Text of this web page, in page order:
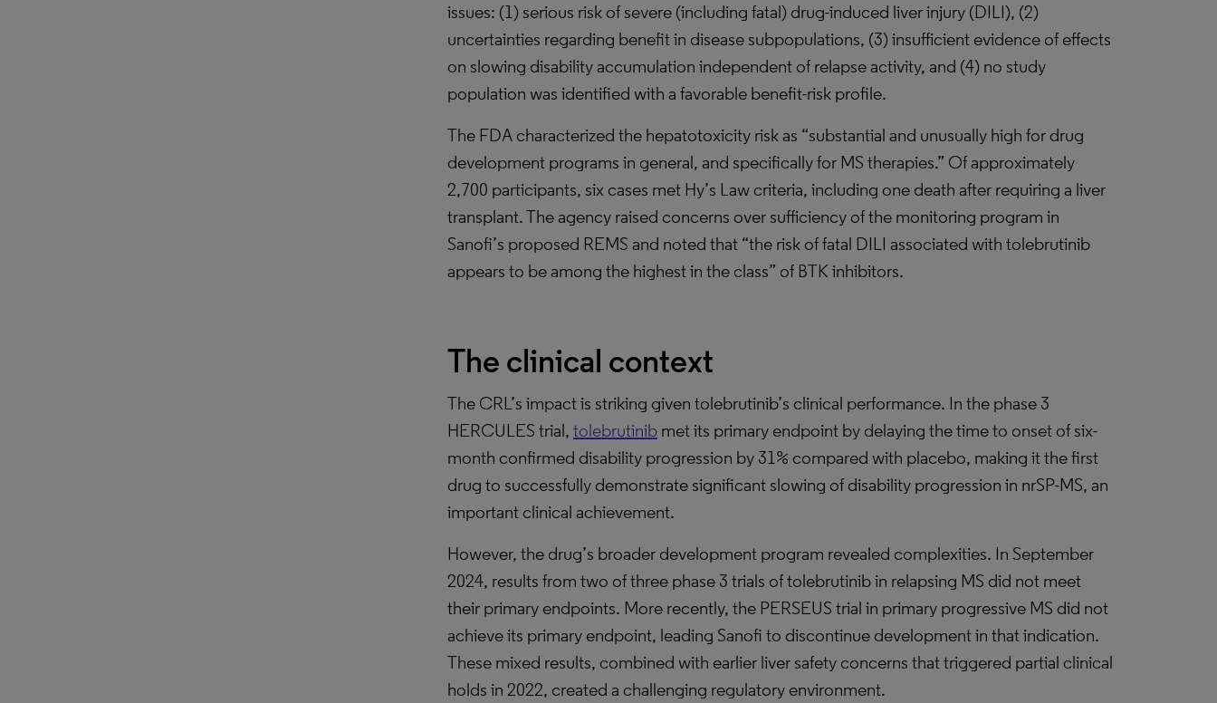
issues: (1) serious risk of severe (including fatal) drug-induced liver injury (DILI), (2)
uncertainties regarding benefit in disease subpopulations, (3) insufficient evidence of effects
on slowing disability accumulation independent of relapse activity, and (4) no study
population was identified with a favorable benefit-risk profile.
The FDA characterized the hepatotoxicity risk as “substantial and unusually high for drug
development programs in general, and specifically for MS therapies.” Of approximately
2,700 participants, six cases met Hy’s Law criteria, including one death after requiring a liver
transplant. The agency raised concerns over sufficiency of the monitoring program in
Sanofi’s proposed REMS and noted that “the risk of fatal DILI associated with tolebrutinib
appears to be among the highest in the class” of BTK inhibitors.
The clinical context
The CRL’s impact is striking given tolebrutinib’s clinical performance. In the phase 3
HERCULES trial, tolebrutinib met its primary endpoint by delaying the time to onset of six-
month confirmed disability progression by 31% compared with placebo, making it the first
drug to successfully demonstrate significant slowing of disability progression in nrSP-MS, an
important clinical achievement.
However, the drug’s broader development program revealed complexities. In September
2024, results from two of three phase 3 trials of tolebrutinib in relapsing MS did not meet
their primary endpoints. More recently, the PERSEUS trial in primary progressive MS did not
achieve its primary endpoint, leading Sanofi to discontinue development in that indication.
These mixed results, combined with earlier liver safety concerns that triggered partial clinical
holds in 2022, created a challenging regulatory environment.